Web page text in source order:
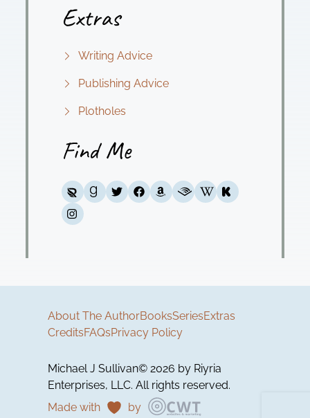
Extras
Writing Advice
Publishing Advice
Plotholes
Find Me
About The AuthorBooksSeriesExtras
CreditsFAQsPrivacy Policy
Michael J Sullivan© 2026 by Riyria
Enterprises, LLC. All rights reserved.
Made with
by